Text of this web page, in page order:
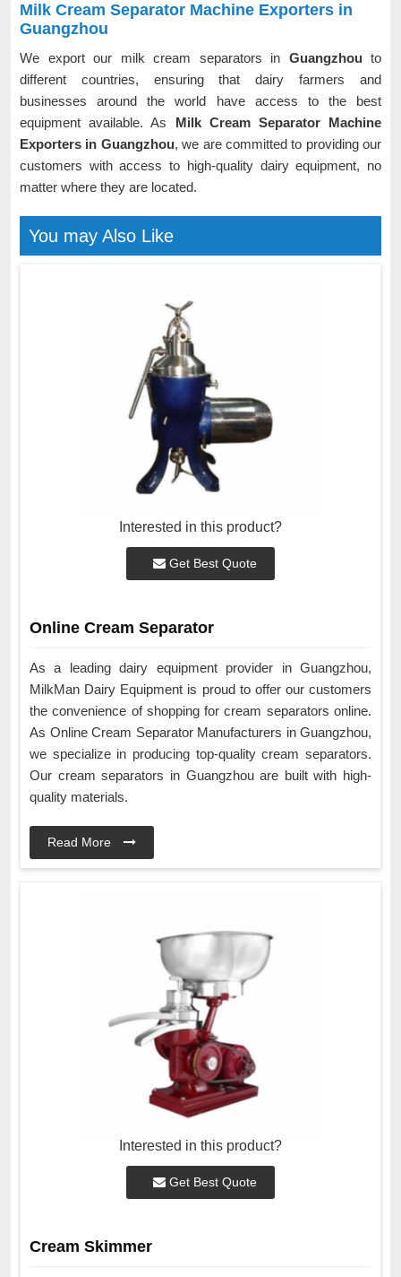
Milk Cream Separator Machine Exporters in
Guangzhou
We export our milk cream separators in Guangzhou to
different countries, ensuring that dairy farmers and
businesses around the world have access to the best
equipment available. As Milk Cream Separator Machine
Exporters in Guangzhou, we are committed to providing our
customers with access to high-quality dairy equipment, no
matter where they are located.
You may Also Like
Interested in this product?
Get Best Quote
Online Cream Separator
As a leading dairy equipment provider in Guangzhou,
MilkMan Dairy Equipment is proud to offer our customers
the convenience of shopping for cream separators online.
As Online Cream Separator Manufacturers in Guangzhou,
we specialize in producing top-quality cream separators.
Our cream separators in Guangzhou are built with high-
quality materials.
Read More
Interested in this product?
Get Best Quote
Cream Skimmer